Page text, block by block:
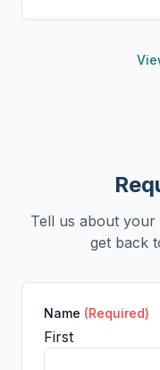
Tell us about
get back
Name (Required)
First